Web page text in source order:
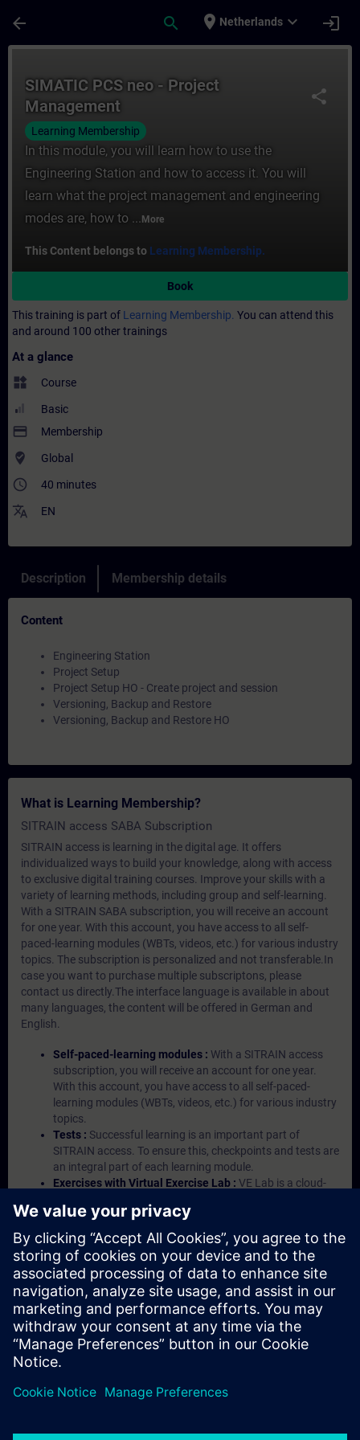
arrow_back search place Netherlands expand_more login
share
SIMATIC PCS neo - Project
Management
Learning Membership
In this module, you will learn how to use the
Engineering Station and how to access it. You will
learn what the project management and engineering
modes are, how to ... More
This Content belongs to Learning Membership.
Book
This training is part of Learning Membership. You can attend this
and around 100 other trainings
At a glance
widgets Course
Basic
payment Membership
where_to_vote Global
access_time 40 minutes
translate EN
Description Membership details
Content
Engineering Station
Project Setup
Project Setup HO - Create project and session
Versioning, Backup and Restore
Versioning, Backup and Restore HO
What is Learning Membership?
SITRAIN access SABA Subscription
SITRAIN access is learning in the digital age. It offers
individualized ways to build your knowledge, along with access
to exclusive digital training courses. Improve your skills with a
variety of learning methods, including group and self-learning.
With a SITRAIN SABA subscription, you will receive an account
for one year. With this account, you have access to all self-
paced-learning modules (WBTs, videos, etc.) for various industry
topics. The subscription is personalized and not transferable.In
case you want to purchase multiple subscriptons, please
contact us directly.The interface language is available in about
many languages, the content will be offered in German and
English.
Self-paced-learning modules : With a SITRAIN access
subscription, you will receive an account for one year.
With this account, you have access to all self-paced-
learning modules (WBTs, videos, etc.) for various industry
topics.
Tests : Successful learning is an important part of
SITRAIN access. To ensure this, checkpoints and tests are
an integral part of each learning module.
Exercises with Virtual Exercise Lab : VE Lab is a cloud-
Portal etc.) In your first SITRAIN access subscription two
(2) hours for VE Lab are included.
Expert Talks :In regular webinars, you will receive first-
hand information from our experts on Siemens Industry
products.
Management Account : A management account is
possible if at least five (5) subscriptions are purchased.
This account enables managers to have an overview of
their employees' training activities and to assign courses
to them.